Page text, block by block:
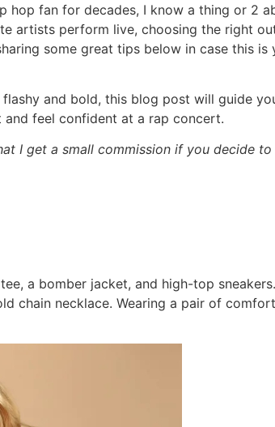
hop fan for decades, I know a thing or 2
artists perform live, choosing the right
some great tips below in case this is
and bold, this blog post will guide
feel confident at a rap concert.
I get a small commission if you decide to
a bomber jacket, and high-top sneakers.
chain necklace. Wearing a pair of